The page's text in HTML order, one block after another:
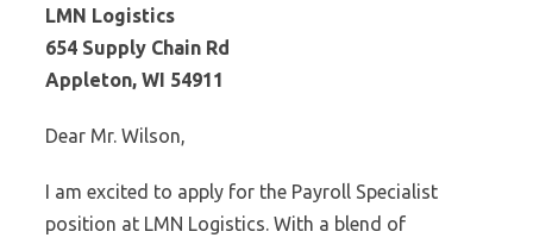
LMN Logistics
654 Supply Chain Rd
Appleton, WI 54911
Dear Mr. Wilson,
I am excited to apply for the Payroll Specialist
position at LMN Logistics. With a blend of